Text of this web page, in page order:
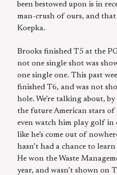
been bestowed upon is in
man-crush of ours, and that
Koepka.
Brooks finished T5 at the
not one single shot was
one single one. This past
finished T6, and was not
hole. We’re talking about,
the future American stars of
even watch him play golf in
like he’s come out of
hasn’t had a chance to
He won the Waste
year, and wasn’t shown on